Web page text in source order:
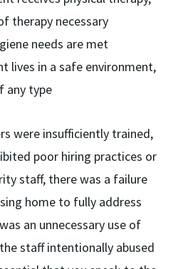
therapy necessary
needs are met
lives in a safe environment,
any type
were insufficiently trained,
poor hiring practices or
staff, there was a failure
home to fully address
an unnecessary use of
staff intentionally abused